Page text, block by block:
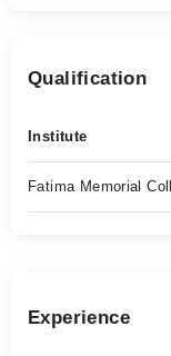
Qualification
Institute
Fatima Memorial
Experience